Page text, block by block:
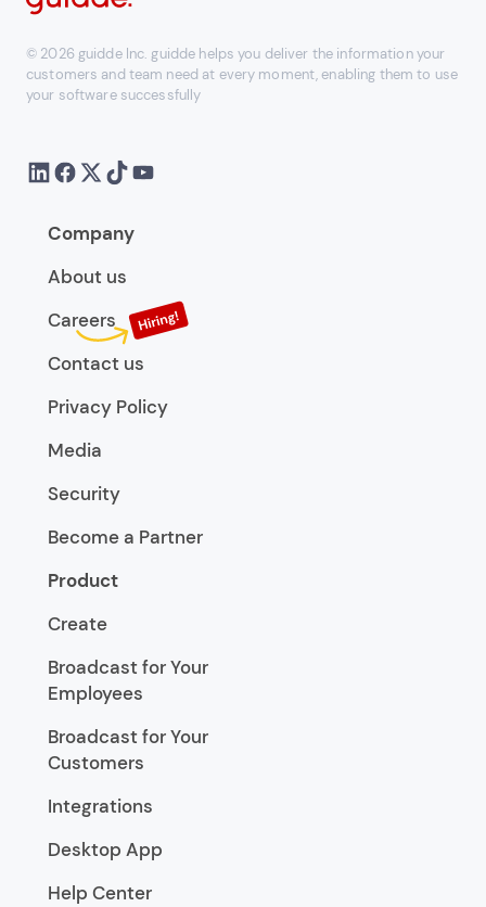
© 2026 guidde Inc. guidde helps you deliver the information your
customers and team need at every moment, enabling them to use
your software successfully
Company
About us
Careers
Contact us
Privacy Policy
Media
Security
Become a Partner
Product
Create
Broadcast for Your
Employees
Broadcast for Your
Customers
Integrations
Desktop App
Help Center